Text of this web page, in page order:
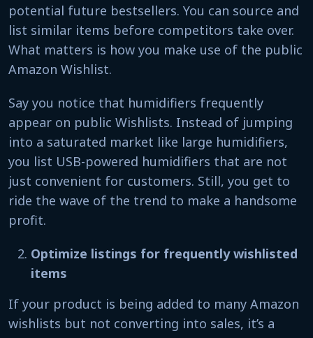
potential future bestsellers. You can source and
list similar items before competitors take over.
What matters is how you make use of the public
Amazon Wishlist.
Say you notice that humidifiers frequently
appear on public Wishlists. Instead of jumping
into a saturated market like large humidifiers,
you list USB-powered humidifiers that are not
just convenient for customers. Still, you get to
ride the wave of the trend to make a handsome
profit.
Optimize listings for frequently wishlisted
items
If your product is being added to many Amazon
wishlists but not converting into sales, it’s a